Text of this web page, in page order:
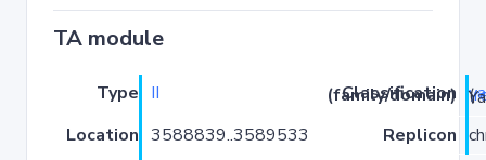
TA module
Type II Classification (family/domain) (
)/
Location 3588839..3589533 Replicon